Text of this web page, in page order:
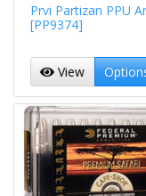
Prvi Partizan PPU
[PP9374]
View